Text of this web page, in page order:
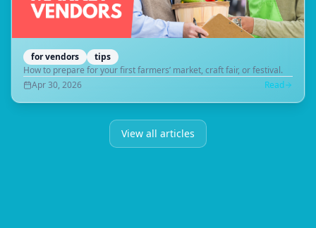
for vendors
tips
How to prepare for your first farmers’ market, craft fair, or festival.
Apr 30, 2026
Read
View all articles